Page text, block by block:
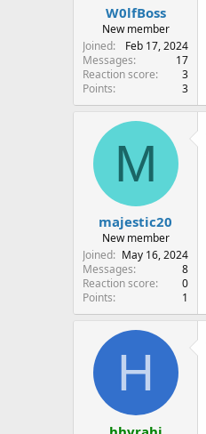
W0lfBoss
New member
Joined
Feb 17, 2024
Messages
17
Reaction score
3
Points
3
M
majestic20
New member
Joined
May 16, 2024
Messages
8
Reaction score
0
Points
1
H